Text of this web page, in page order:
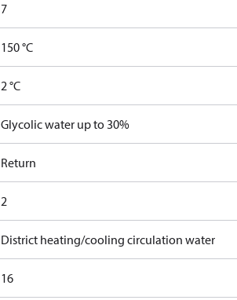
7
150 °C
2 °C
Glycolic water up to 30%
Return
2
District heating/cooling circulation water
16